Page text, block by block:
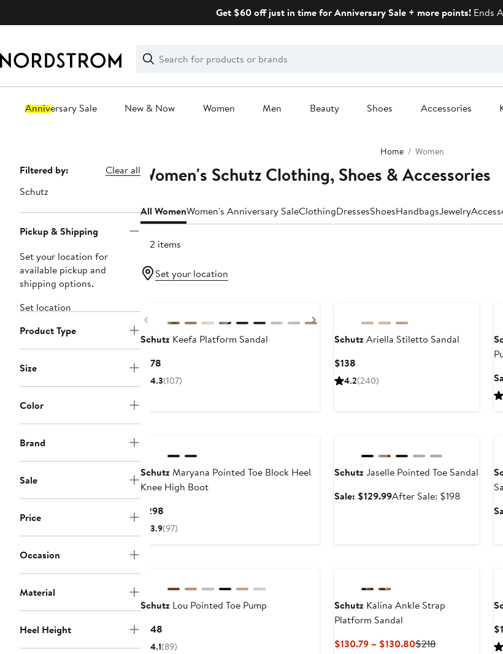
Get $60 off just in time for Anniversary Sale + more points!Ends
Search
Clear
Clear
Search
Anniversary Sale New & Now Women Men Beauty Shoes Accessories
Home Women
Page
Navigation
Filtered by:
Clear all
Schutz
Pickup & Shipping
Set your location for
available pickup and
shipping options.
Set location
Product Type
Size
Color
Brand
Sale
Price
Occasion
Material
Heel Height
Women's Schutz Clothing, Shoes & Accessories
All WomenWomen's Anniversary SaleClothingDressesShoesHandbagsJewelry
142 items
Set your location
Previous
Schutz Keefa Platform Sandal
$178Current
Price
4.3(107)
Schutz Ariella Stiletto Sandal
$138Current
Price
4.2(240)
Schutz Maryana Pointed Toe Block Heel
Knee High Boot
$298Current
Price
3.9(97)
Schutz Jaselle Pointed Toe Sandal
Sale: $129.99Sale
After Sale: $198After
Schutz Lou Pointed Toe Pump
$148Current
Price
4.1(89)
Schutz Kalina Ankle Strap
Platform Sandal
$130.79 – $130.80Current
$218Previous